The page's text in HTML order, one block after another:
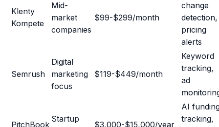
Klenty
Kompete
Mid-
market
companies
$99-$299/month
change
detection,
pricing
alerts
Semrush
Digital
marketing
focus
$119-$449/month
Keyword
tracking,
ad
PitchBook
Startup
$3,000-$15,000/year
AI
tracking,